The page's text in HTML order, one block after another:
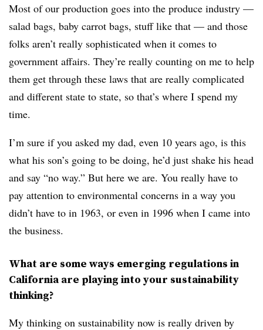
Most of our production goes into the produce industry —
salad bags, baby carrot bags, stuff like that — and those
folks aren’t really sophisticated when it comes to
government affairs. They’re really counting on me to help
them get through these laws that are really complicated
and different state to state, so that’s where I spend my
time.
I’m sure if you asked my dad, even 10 years ago, is this
what his son’s going to be doing, he’d just shake his head
and say “no way.” But here we are. You really have to
pay attention to environmental concerns in a way you
didn’t have to in 1963, or even in 1996 when I came into
the business.
What are some ways emerging regulations in
California are playing into your sustainability
thinking?
My thinking on sustainability now is really driven by